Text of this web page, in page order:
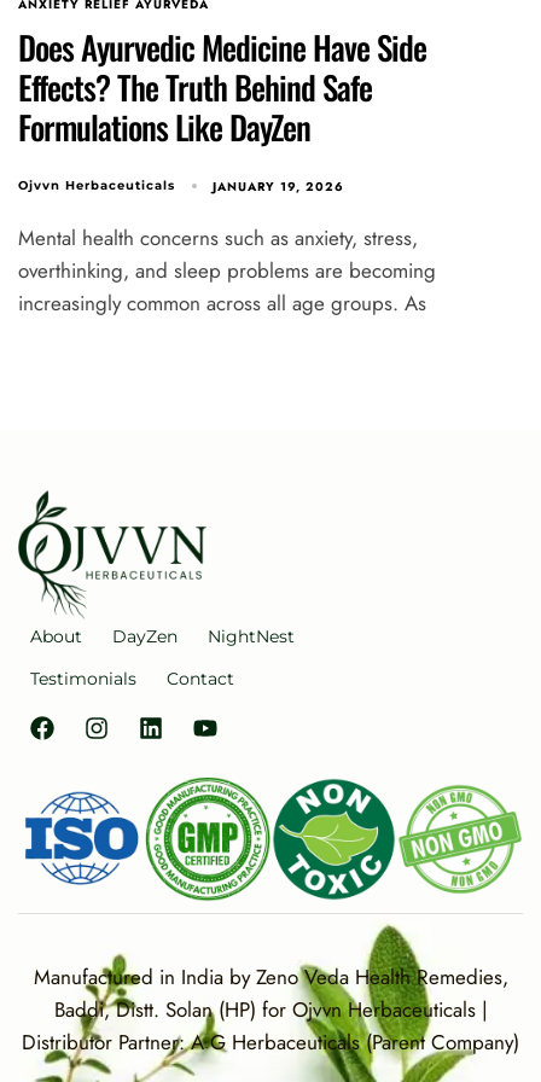
ANXIETY RELIEF AYURVEDA
Does Ayurvedic Medicine Have Side
Effects? The Truth Behind Safe
Formulations Like DayZen
Ojvvn Herbaceuticals JANUARY 19, 2026
Mental health concerns such as anxiety, stress,
overthinking, and sleep problems are becoming
increasingly common across all age groups. As
About DayZen
NightNest
Testimonials
Contact
Manufactured in India by Zeno Veda Health Remedies,
Baddi, Distt. Solan (HP) for Ojvvn Herbaceuticals |
Distributor Partner: A G Herbaceuticals (Parent Company)